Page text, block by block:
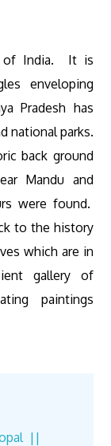
of India. It is
enveloping
Pradesh has
national parks.
back ground
Mandu and
were found.
to the history
which are in
gallery of
paintings
||